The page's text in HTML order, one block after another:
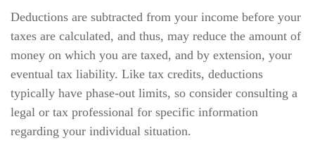
Deductions are subtracted from your income before your
taxes are calculated, and thus, may reduce the amount of
money on which you are taxed, and by extension, your
eventual tax liability. Like tax credits, deductions
typically have phase-out limits, so consider consulting a
legal or tax professional for specific information
regarding your individual situation.